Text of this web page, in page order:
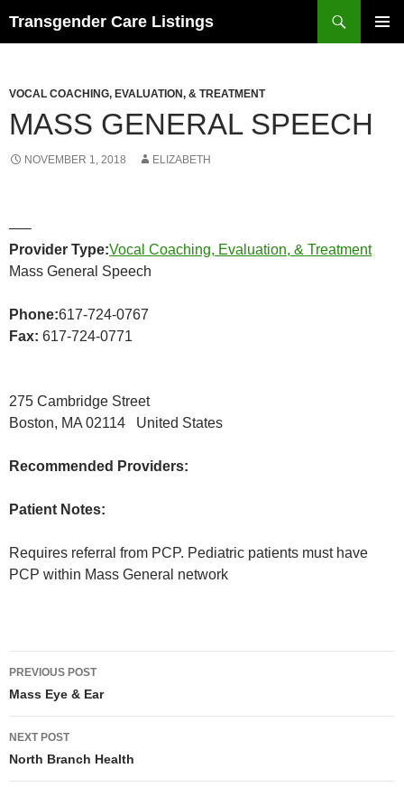
Transgender Care Listings
VOCAL COACHING, EVALUATION, & TREATMENT
MASS GENERAL SPEECH
NOVEMBER 1, 2018 ELIZABETH
—–
Provider Type:Vocal Coaching, Evaluation, & Treatment
Mass General Speech
Phone:617-724-0767
Fax: 617-724-0771
275 Cambridge Street
Boston, MA 02114 United States
Recommended Providers:
Patient Notes:
Requires referral from PCP. Pediatric patients must have
PCP within Mass General network
Post
navigation
PREVIOUS POST
Mass Eye & Ear
NEXT POST
North Branch Health